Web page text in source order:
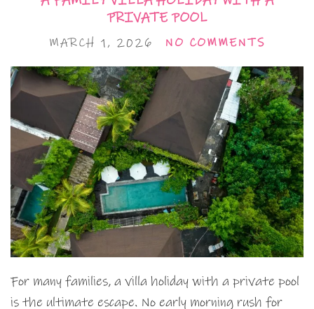
PRIVATE POOL
MARCH 1, 2026 NO COMMENTS
For many families, a villa holiday with a private pool
is the ultimate escape. No early morning rush for